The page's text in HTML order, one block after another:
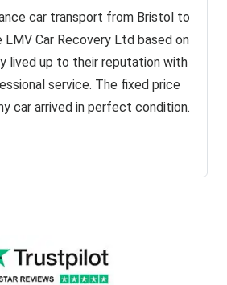
car transport from Bristol to
LMV Car Recovery Ltd based on
lived up to their reputation with
service. The fixed price
car arrived in perfect condition.